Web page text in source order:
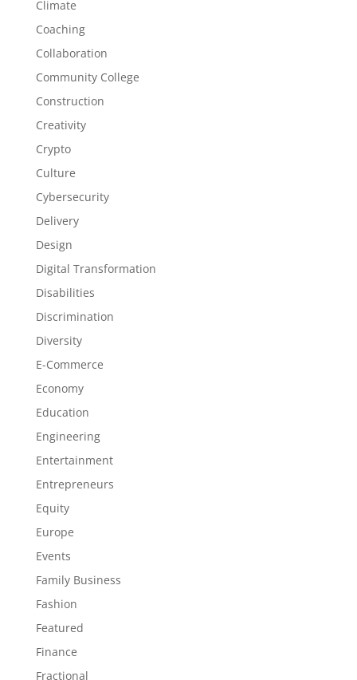
Climate
Coaching
Collaboration
Community College
Construction
Creativity
Crypto
Culture
Cybersecurity
Delivery
Design
Digital Transformation
Disabilities
Discrimination
Diversity
E-Commerce
Economy
Education
Engineering
Entertainment
Entrepreneurs
Equity
Europe
Events
Family Business
Fashion
Featured
Finance
Fractional